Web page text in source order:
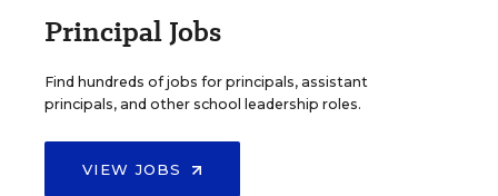
Principal Jobs
Find hundreds of jobs for principals, assistant
principals, and other school leadership roles.
VIEW JOBS